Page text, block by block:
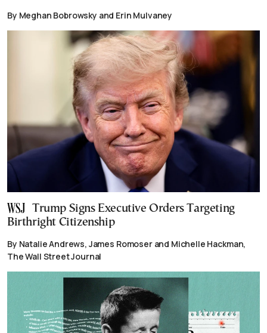
By Meghan Bobrowsky and Erin Mulvaney
Trump Signs Executive Orders Targeting
Birthright Citizenship
By Natalie Andrews, James Romoser and Michelle Hackman,
The Wall Street Journal